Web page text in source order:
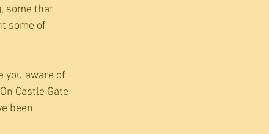
some that
some of
Castle Gate
been